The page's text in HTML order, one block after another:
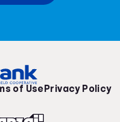
of Use Privacy Policy